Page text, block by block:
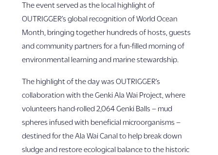
The event served as the local highlight of
OUTRIGGER’s global recognition of World Ocean
Month, bringing together hundreds of hosts, guests
and community partners for a fun-filled morning of
environmental learning and marine stewardship.
The highlight of the day was OUTRIGGER’s
collaboration with the Genki Ala Wai Project, where
volunteers hand-rolled 2,064 Genki Balls – mud
spheres infused with beneficial microorganisms –
destined for the Ala Wai Canal to help break down
sludge and restore ecological balance to the historic